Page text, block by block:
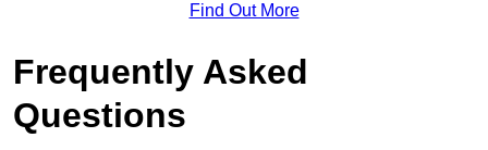
Find Out More
Frequently Asked
Questions